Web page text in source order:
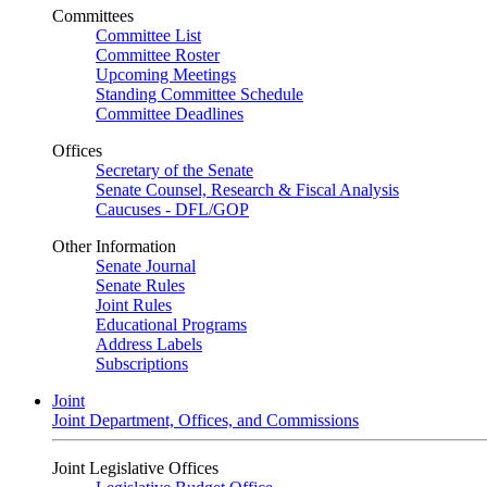
Committees
Committee List
Committee Roster
Upcoming Meetings
Standing Committee Schedule
Committee Deadlines
Offices
Secretary of the Senate
Senate Counsel, Research & Fiscal Analysis
Caucuses - DFL/GOP
Other Information
Senate Journal
Senate Rules
Joint Rules
Educational Programs
Address Labels
Subscriptions
Joint
Joint Department, Offices, and Commissions
Joint Legislative Offices